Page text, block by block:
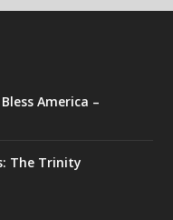
America –
The Trinity